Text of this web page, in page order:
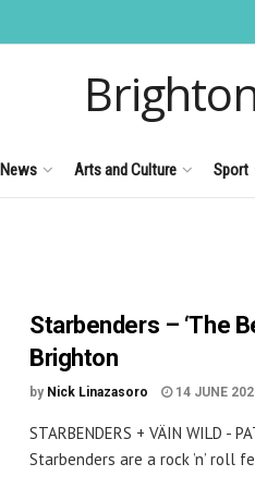
News Arts and Culture Sport
Starbenders – ‘The
Brighton
by Nick Linazasoro 14 JUNE
STARBENDERS + VÄIN WILD -
Starbenders are a rock ’n’ roll